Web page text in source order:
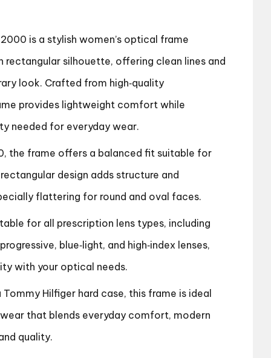
is a stylish women’s optical frame
rectangular silhouette, offering clean lines and
look. Crafted from high‑quality
provides lightweight comfort while
needed for everyday wear.
the frame offers a balanced fit suitable for
design adds structure and
flattering for round and oval faces.
for all prescription lens types, including
blue‑light, and high‑index lenses,
with your optical needs.
Hilfiger hard case, this frame is ideal
that blends everyday comfort, modern
quality.